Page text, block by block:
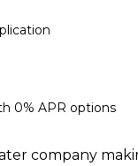
0% APR options
company